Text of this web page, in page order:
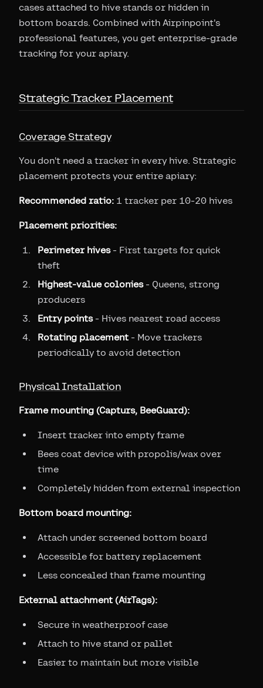
cases attached to hive stands or hidden in
bottom boards. Combined with Airpinpoint's
professional features, you get enterprise-grade
tracking for your apiary.
Strategic Tracker Placement
Coverage Strategy
You don't need a tracker in every hive. Strategic
placement protects your entire apiary:
Recommended ratio: 1 tracker per 10-20 hives
Placement priorities:
Perimeter hives- First targets for quick
theft
Highest-value colonies- Queens, strong
producers
Entry points- Hives nearest road access
Rotating placement - Move trackers
periodically to avoid detection
Physical Installation
Frame mounting (Capturs, BeeGuard):
Insert tracker into empty frame
Bees coat device with propolis/wax over
time
Completely hidden from external inspection
Bottom board mounting:
Attach under screened bottom board
Accessible for battery replacement
Less concealed than frame mounting
External attachment (AirTags):
Secure in weatherproof case
Attach to hive stand or pallet
Easier to maintain but more visible